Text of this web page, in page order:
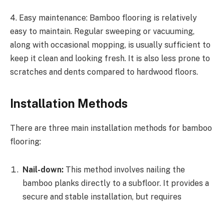
4. Easy maintenance: Bamboo flooring is relatively
easy to maintain. Regular sweeping or vacuuming,
along with occasional mopping, is usually sufficient to
keep it clean and looking fresh. It is also less prone to
scratches and dents compared to hardwood floors.
Installation Methods
There are three main installation methods for bamboo
flooring:
Nail-down: This method involves nailing the
bamboo planks directly to a subfloor. It provides a
secure and stable installation, but requires